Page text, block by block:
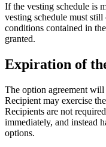
If the vesting schedule is
vesting schedule must
conditions contained in
granted.
Expiration of
The option agreement
Recipient may exercise
Recipients are not
immediately, and instead
options.